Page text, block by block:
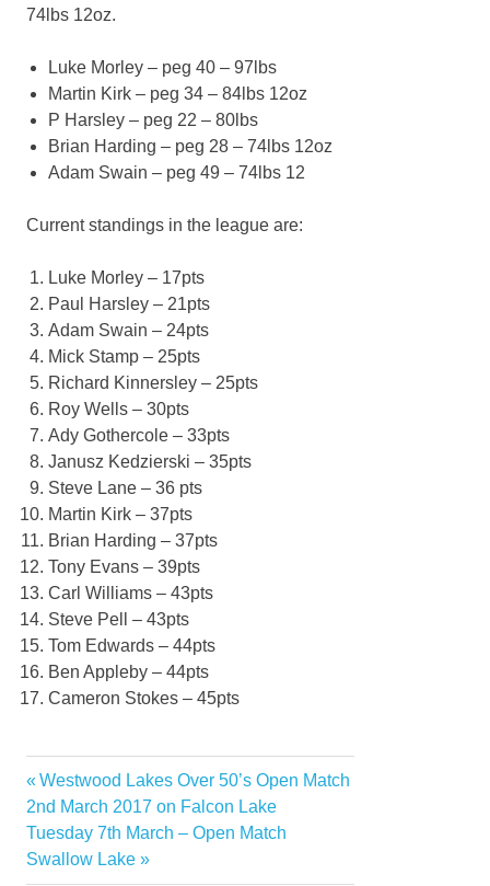
74lbs 12oz.
Luke Morley – peg 40 – 97lbs
Martin Kirk – peg 34 – 84lbs 12oz
P Harsley – peg 22 – 80lbs
Brian Harding – peg 28 – 74lbs 12oz
Adam Swain – peg 49 – 74lbs 12
Current standings in the league are:
Luke Morley – 17pts
Paul Harsley – 21pts
Adam Swain – 24pts
Mick Stamp – 25pts
Richard Kinnersley – 25pts
Roy Wells – 30pts
Ady Gothercole – 33pts
Janusz Kedzierski – 35pts
Steve Lane – 36 pts
Martin Kirk – 37pts
Brian Harding – 37pts
Tony Evans – 39pts
Carl Williams – 43pts
Steve Pell – 43pts
Tom Edwards – 44pts
Ben Appleby – 44pts
Cameron Stokes – 45pts
Post
navigation
Previous
Post:
Westwood Lakes Over 50’s Open Match
2nd March 2017 on Falcon Lake
Next
Post:
Tuesday 7th March – Open Match
Swallow Lake